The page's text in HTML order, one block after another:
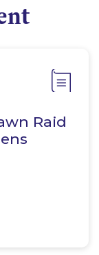
Raid